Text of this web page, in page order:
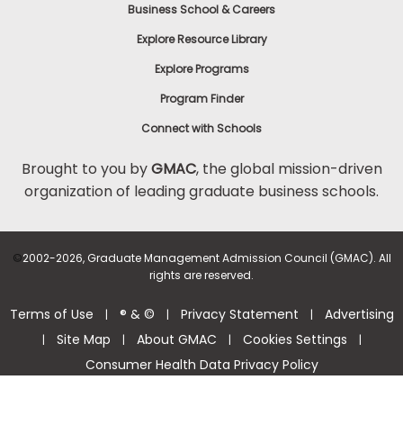
Business School & Careers
Explore Resource Library
Explore Programs
Program Finder
Connect with Schools
Brought to you byGMAC, the global mission-driven
organization of leading graduate business schools.
©2002-2026, Graduate Management Admission Council (GMAC). All
rights are reserved.
Terms of Use | ® & © | Privacy Statement | Advertising
| Site Map | About GMAC | Cookies Settings |
Consumer Health Data Privacy Policy